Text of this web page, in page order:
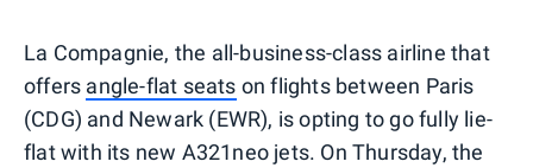
La Compagnie, the all-business-class airline that
offers angle-flat seats on flights between Paris
(CDG) and Newark (EWR), is opting to go fully lie-
flat with its new A321neo jets. On Thursday, the